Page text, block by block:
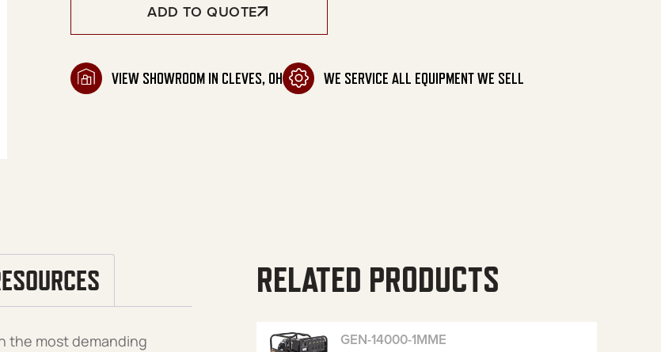
ADD TO QUOTE
VIEW SHOWROOM IN CLEVES, OH WE SERVICE ALL EQUIPMENT WE SELL
the most demanding
RELATED PRODUCTS
GEN-14000-1MME